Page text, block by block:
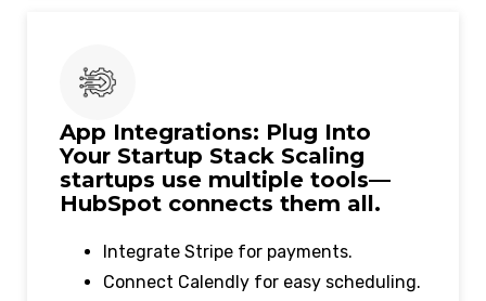
App Integrations: Plug Into
Your Startup Stack Scaling
startups use multiple tools—
HubSpot connects them all.
Integrate Stripe for payments.
Connect Calendly for easy scheduling.